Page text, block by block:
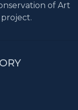
of Art
project.